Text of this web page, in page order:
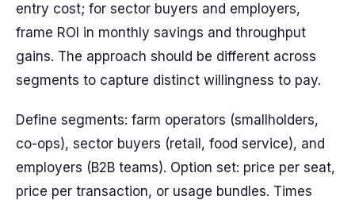
entry cost; for sector buyers and employers,
frame ROI in monthly savings and throughput
gains. The approach should be different across
segments to capture distinct willingness to pay.
Define segments: farm operators (smallholders,
co-ops), sector buyers (retail, food service), and
employers (B2B teams). Option set: price per seat,
price per transaction, or usage bundles. Times